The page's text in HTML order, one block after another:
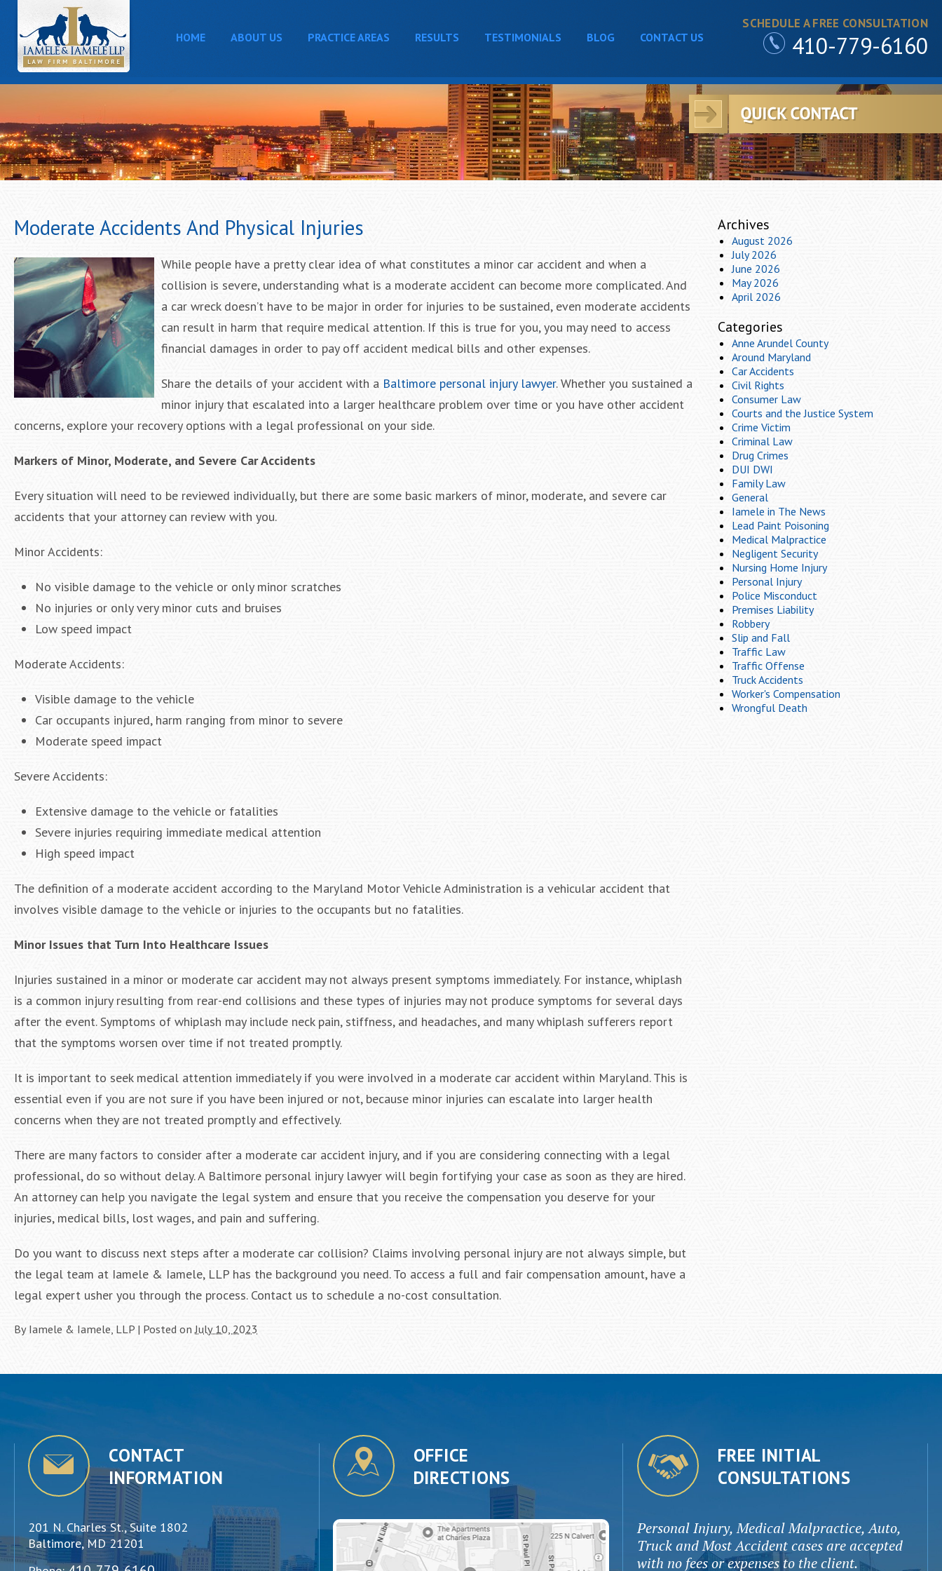
SCHEDULE A FREE CONSULTATION
410-779-6160
HOME ABOUT US PRACTICE AREAS RESULTS TESTIMONIALS BLOG CONTACT US
Moderate Accidents And Physical Injuries
While people have a pretty clear idea of what constitutes a minor car accident and when a
collision is severe, understanding what is a moderate accident can become more complicated. And
a car wreck doesn’t have to be major in order for injuries to be sustained, even moderate accidents
can result in harm that require medical attention. If this is true for you, you may need to access
financial damages in order to pay off accident medical bills and other expenses.
Share the details of your accident with a Baltimore personal injury lawyer. Whether you sustained a
minor injury that escalated into a larger healthcare problem over time or you have other accident
concerns, explore your recovery options with a legal professional on your side.
Markers of Minor, Moderate, and Severe Car Accidents
Every situation will need to be reviewed individually, but there are some basic markers of minor, moderate, and severe car
accidents that your attorney can review with you.
Minor Accidents:
No visible damage to the vehicle or only minor scratches
No injuries or only very minor cuts and bruises
Low speed impact
Moderate Accidents:
Visible damage to the vehicle
Car occupants injured, harm ranging from minor to severe
Moderate speed impact
Severe Accidents:
Extensive damage to the vehicle or fatalities
Severe injuries requiring immediate medical attention
High speed impact
The definition of a moderate accident according to the Maryland Motor Vehicle Administration is a vehicular accident that
involves visible damage to the vehicle or injuries to the occupants but no fatalities.
Minor Issues that Turn Into Healthcare Issues
Injuries sustained in a minor or moderate car accident may not always present symptoms immediately. For instance, whiplash
is a common injury resulting from rear-end collisions and these types of injuries may not produce symptoms for several days
after the event. Symptoms of whiplash may include neck pain, stiffness, and headaches, and many whiplash sufferers report
that the symptoms worsen over time if not treated promptly.
It is important to seek medical attention immediately if you were involved in a moderate car accident within Maryland. This is
essential even if you are not sure if you have been injured or not, because minor injuries can escalate into larger health
concerns when they are not treated promptly and effectively.
There are many factors to consider after a moderate car accident injury, and if you are considering connecting with a legal
professional, do so without delay. A Baltimore personal injury lawyer will begin fortifying your case as soon as they are hired.
An attorney can help you navigate the legal system and ensure that you receive the compensation you deserve for your
injuries, medical bills, lost wages, and pain and suffering.
Do you want to discuss next steps after a moderate car collision? Claims involving personal injury are not always simple, but
the legal team at Iamele & Iamele, LLP has the background you need. To access a full and fair compensation amount, have a
legal expert usher you through the process. Contact us to schedule a no-cost consultation.
By Iamele & Iamele, LLP | Posted onJuly 10, 2023
Archives
August 2026
July 2026
June 2026
May 2026
April 2026
Categories
Anne Arundel County
Around Maryland
Car Accidents
Civil Rights
Consumer Law
Courts and the Justice System
Crime Victim
Criminal Law
Drug Crimes
DUI DWI
Family Law
General
Iamele in The News
Lead Paint Poisoning
Medical Malpractice
Negligent Security
Nursing Home Injury
Personal Injury
Police Misconduct
Premises Liability
Robbery
Slip and Fall
Traffic Law
Traffic Offense
Truck Accidents
Worker's Compensation
Wrongful Death
CONTACT
INFORMATION
201 N. Charles St., Suite 1802
Baltimore, MD 21201
OFFICE
DIRECTIONS
FREE INITIAL
CONSULTATIONS
Personal Injury, Medical Malpractice, Auto,
Truck and Most Accident cases are accepted
with no fees or expenses to the client.